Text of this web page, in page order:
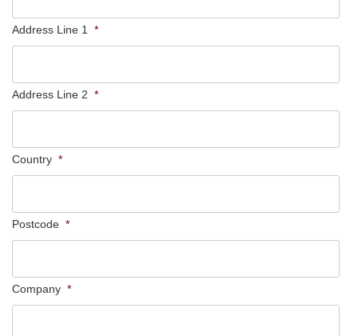
Address Line 1 *
Address Line 2 *
Country *
Postcode *
Company *